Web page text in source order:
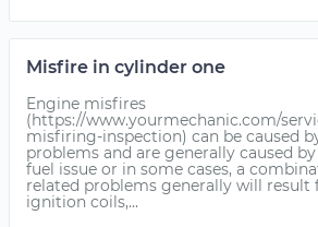
Misfire in cylinder one
Engine misfires
(https://www.yourmechanic.com/
misfiring-inspection) can be caused
problems and are generally caused
fuel issue or in some cases, a
related problems generally will
ignition coils,...